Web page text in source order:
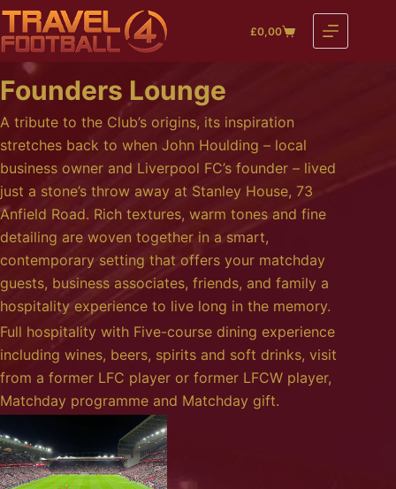
Skip
to
content
Shopping
£0,00
Founders Lounge
A tribute to the Club’s origins, its inspiration
stretches back to when John Houlding – local
business owner and Liverpool FC’s founder – lived
just a stone’s throw away at Stanley House, 73
Anfield Road. Rich textures, warm tones and fine
detailing are woven together in a smart,
contemporary setting that offers your matchday
guests, business associates, friends, and family a
hospitality experience to live long in the memory.
Full hospitality with Five-course dining experience
including wines, beers, spirits and soft drinks, visit
from a former LFC player or former LFCW player,
Matchday programme and Matchday gift.